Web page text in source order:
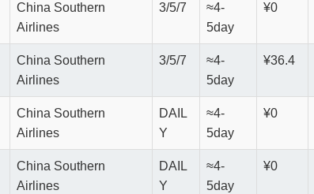
China Southern
Airlines
3/5/7
≈4-
5day
¥0
China Southern
Airlines
3/5/7
≈4-
5day
¥36.4
China Southern
Airlines
DAIL
Y
≈4-
5day
¥0
China Southern
Airlines
DAIL
Y
≈4-
5day
¥0